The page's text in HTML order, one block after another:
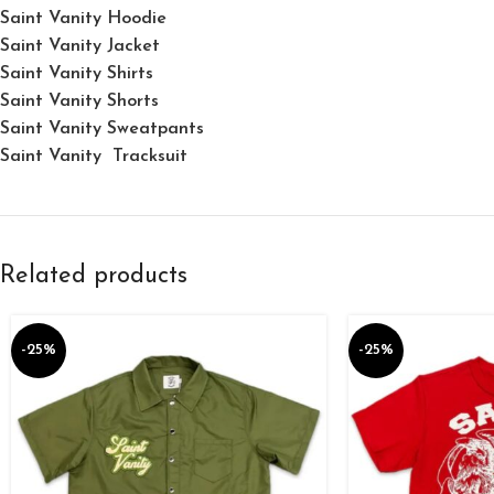
Saint Vanity Hoodie
Saint Vanity Jacket
Saint Vanity Shirts
Saint Vanity Shorts
Saint Vanity Sweatpants
Saint Vanity Tracksuit
Related products
-25% -25%